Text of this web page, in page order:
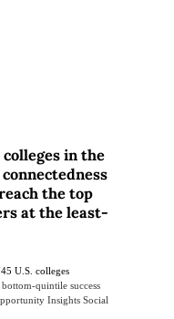
in the
the top
at the least-
U.S. colleges
quintile success
Insights Social